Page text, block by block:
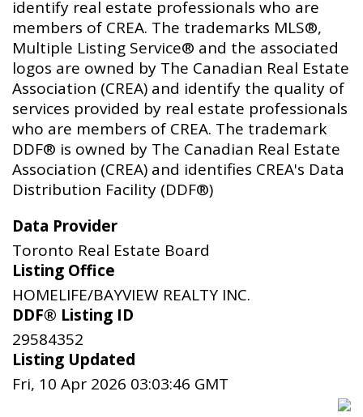
identify real estate professionals who are
members of CREA. The trademarks MLS®,
Multiple Listing Service® and the associated
logos are owned by The Canadian Real Estate
Association (CREA) and identify the quality of
services provided by real estate professionals
who are members of CREA. The trademark
DDF® is owned by The Canadian Real Estate
Association (CREA) and identifies CREA's Data
Distribution Facility (DDF®)
Data Provider
Toronto Real Estate Board
Listing Office
HOMELIFE/BAYVIEW REALTY INC.
DDF® Listing ID
29584352
Listing Updated
Fri, 10 Apr 2026 03:03:46 GMT